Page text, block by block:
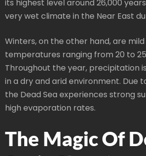
its highest level around 26,000
very wet climate in the Near East
Winters, on the other hand, are
temperatures ranging from 20 to
Throughout the year, precipitation
in a dry and arid environment. Due
the Dead Sea experiences strong
high evaporation rates.
The Magic Of